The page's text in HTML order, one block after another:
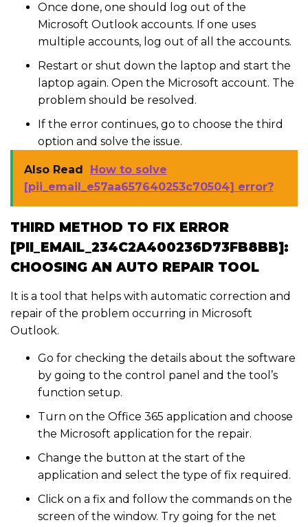
Once done, one should log out of the
Microsoft Outlook accounts. If one uses
multiple accounts, log out of all the accounts.
Restart or shut down the laptop and start the
laptop again. Open the Microsoft account. The
problem should be resolved.
If the error continues, go to choose the third
option and solve the issue.
Also Read
How to solve
[pii_email_e57aa657640253c70504] error?
THIRD METHOD TO FIX ERROR
[PII_EMAIL_234C2A400236D73FB8BB]:
CHOOSING AN AUTO REPAIR TOOL
It is a tool that helps with automatic correction and
repair of the problem occurring in Microsoft
Outlook.
Go for checking the details about the software
by going to the control panel and the tool’s
function setup.
Turn on the Office 365 application and choose
the Microsoft application for the repair.
Change the button at the start of the
application and select the type of fix required.
Click on a fix and follow the commands on the
screen of the window. Try going for the net